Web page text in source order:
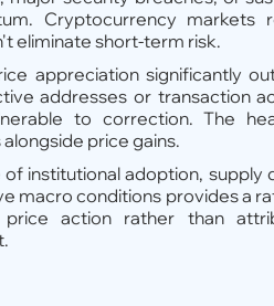
Cryptocurrency markets
eliminate short-term risk.
appreciation significantly
addresses or transaction
to correction. The
price gains.
institutional adoption, supply
macro conditions provides a
price action rather than